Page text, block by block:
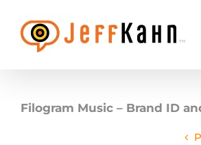
content
Filogram Music – Brand ID